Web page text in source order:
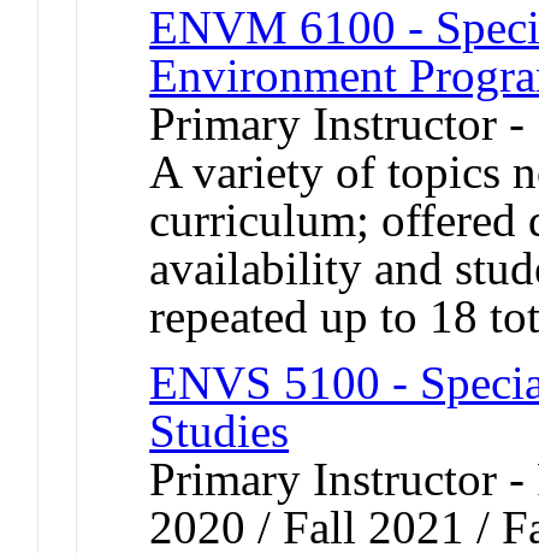
ENVM 6100 -
Environment
Primary Instructor -
A variety of topics
curriculum; offered
availability and
repeated up to 18
ENVS 5100 -
Studies
Primary Instructor
2020 / Fall 2021 /